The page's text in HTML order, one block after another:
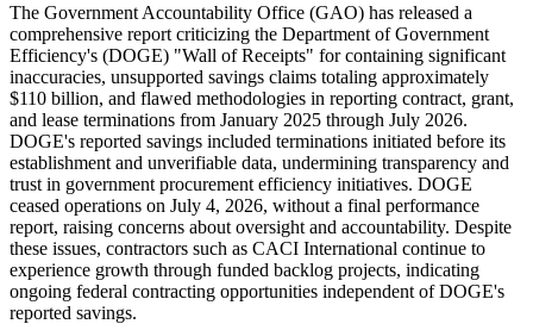
The Government Accountability Office (GAO) has released a
comprehensive report criticizing the Department of Government
Efficiency's (DOGE) "Wall of Receipts" for containing significant
inaccuracies, unsupported savings claims totaling approximately
$110 billion, and flawed methodologies in reporting contract, grant,
and lease terminations from January 2025 through July 2026.
DOGE's reported savings included terminations initiated before its
establishment and unverifiable data, undermining transparency and
trust in government procurement efficiency initiatives. DOGE
ceased operations on July 4, 2026, without a final performance
report, raising concerns about oversight and accountability. Despite
these issues, contractors such as CACI International continue to
experience growth through funded backlog projects, indicating
ongoing federal contracting opportunities independent of DOGE's
reported savings.